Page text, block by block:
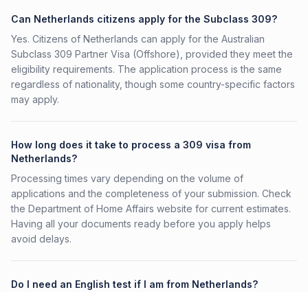
Can Netherlands citizens apply for the Subclass 309?
Yes. Citizens of Netherlands can apply for the Australian
Subclass 309 Partner Visa (Offshore), provided they meet the
eligibility requirements. The application process is the same
regardless of nationality, though some country-specific factors
may apply.
How long does it take to process a 309 visa from
Netherlands?
Processing times vary depending on the volume of
applications and the completeness of your submission. Check
the Department of Home Affairs website for current estimates.
Having all your documents ready before you apply helps
avoid delays.
Do I need an English test if I am from Netherlands?